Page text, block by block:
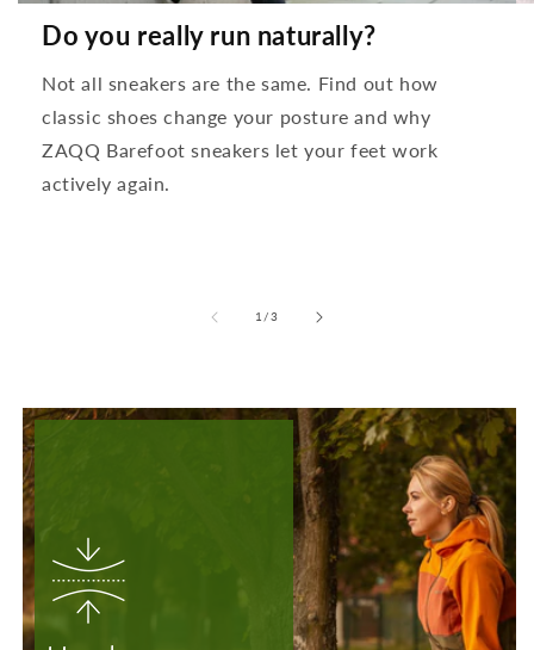
Do you really run naturally?
Not all sneakers are the same. Find out how
classic shoes change your posture and why
ZAQQ Barefoot sneakers let your feet work
actively again.
1 /from
3